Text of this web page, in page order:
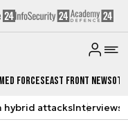
ForcesEast Front News
hybrid attacksInterviews